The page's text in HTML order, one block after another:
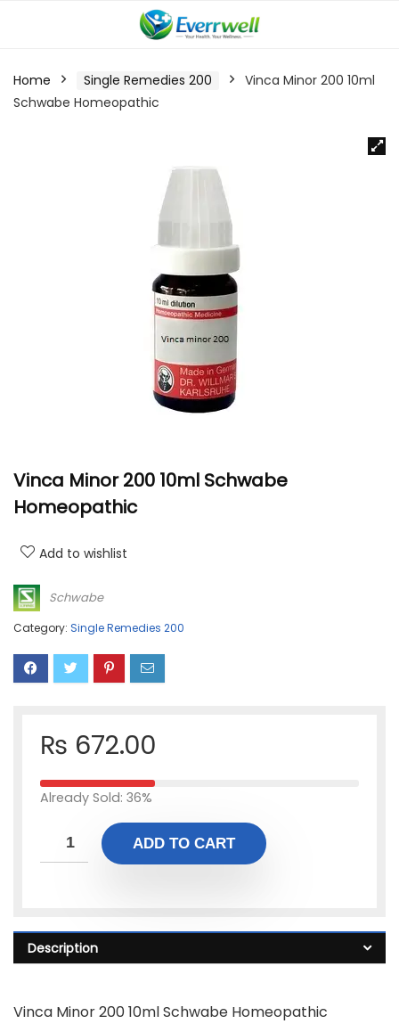
Home Single Remedies 200
Vinca Minor 200 10ml
Schwabe Homeopathic
Vinca Minor 200 10ml Schwabe
Homeopathic
Add to wishlist
Schwabe
Category: Single Remedies 200
₨ 672.00
Already Sold: 36%
ADD TO CART
Description
Vinca Minor 200 10ml Schwabe Homeopathic